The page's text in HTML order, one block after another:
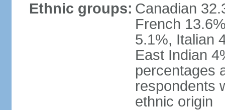
Ethnic groups: Canadian
French
5.1%, Italian
East Indian
percentages
respondents
ethnic origin